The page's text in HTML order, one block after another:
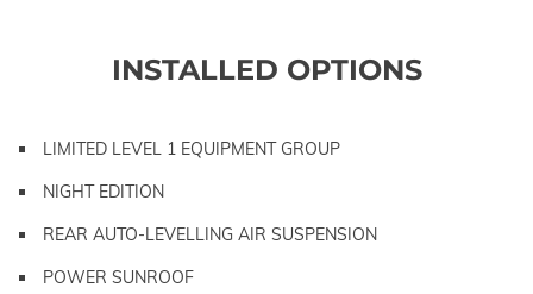
INSTALLED OPTIONS
LIMITED LEVEL 1 EQUIPMENT GROUP
NIGHT EDITION
REAR AUTO-LEVELLING AIR SUSPENSION
POWER SUNROOF